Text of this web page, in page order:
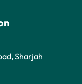
Sharjah